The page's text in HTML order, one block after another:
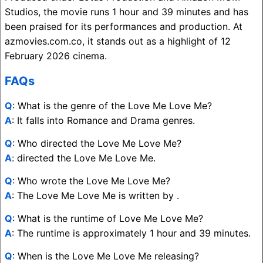
Studios, the movie runs 1 hour and 39 minutes and has
been praised for its performances and production. At
azmovies.com.co, it stands out as a highlight of 12
February 2026 cinema.
FAQs
Q: What is the genre of the Love Me Love Me?
A: It falls into Romance and Drama genres.
Q: Who directed the Love Me Love Me?
A: directed the Love Me Love Me.
Q: Who wrote the Love Me Love Me?
A: The Love Me Love Me is written by .
Q: What is the runtime of Love Me Love Me?
A: The runtime is approximately 1 hour and 39 minutes.
Q: When is the Love Me Love Me releasing?